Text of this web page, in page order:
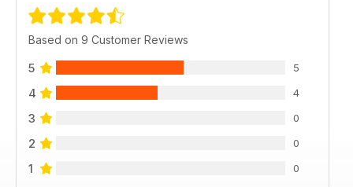
Based on 9 Customer Reviews
5 5
4 4
3 0
2 0
1 0